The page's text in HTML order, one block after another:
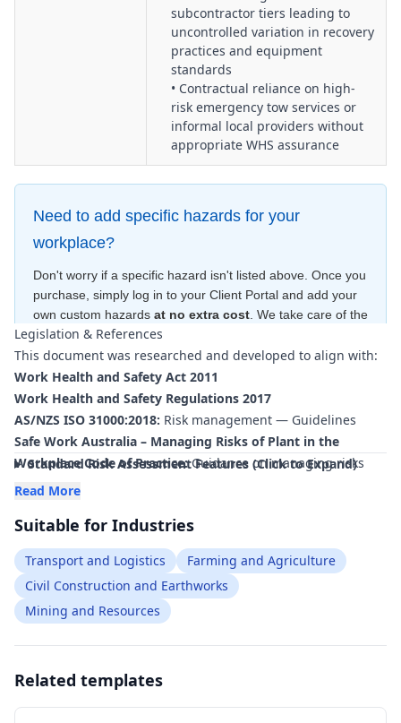
subcontractor tiers leading to
uncontrolled variation in recovery
practices and equipment
standards
• Contractual reliance on high-
risk emergency tow services or
informal local providers without
appropriate WHS assurance
Need to add specific hazards for your
workplace?
Don't worry if a specific hazard isn't listed above. Once you
purchase, simply log in to your Client Portal and add your
own custom hazards at no extra cost . We take care of the
hard work—creating the risk ratings and control measures
for free—to ensure your document is compliantwithin
minutes.
Legislation & References
This document was researched and developed to align with:
Work Health and Safety Act 2011
Work Health and Safety Regulations 2017
AS/NZS ISO 31000:2018: Risk management — Guidelines
Safe Work Australia – Managing Risks of Plant in the
Workplace Code of Practice:Guidance on managing risks
associated with vehicles, winches and recovery equipment as
Safe Work Australia – Managing the Work Environment and
Facilities Code of Practice: Requirements for remote and
isolated work, communication and emergency planning.
Safe Work Australia – How to Manage Work Health and
Safety Risks Code of Practice:
AS/NZS ISO 45001:2018:Occupational health and safety
Standard Risk Assessment Features (Click to Expand)
Read More
Suitable for Industries
Transport and Logistics
Farming and Agriculture
Civil Construction and Earthworks
Mining and Resources
Related templates